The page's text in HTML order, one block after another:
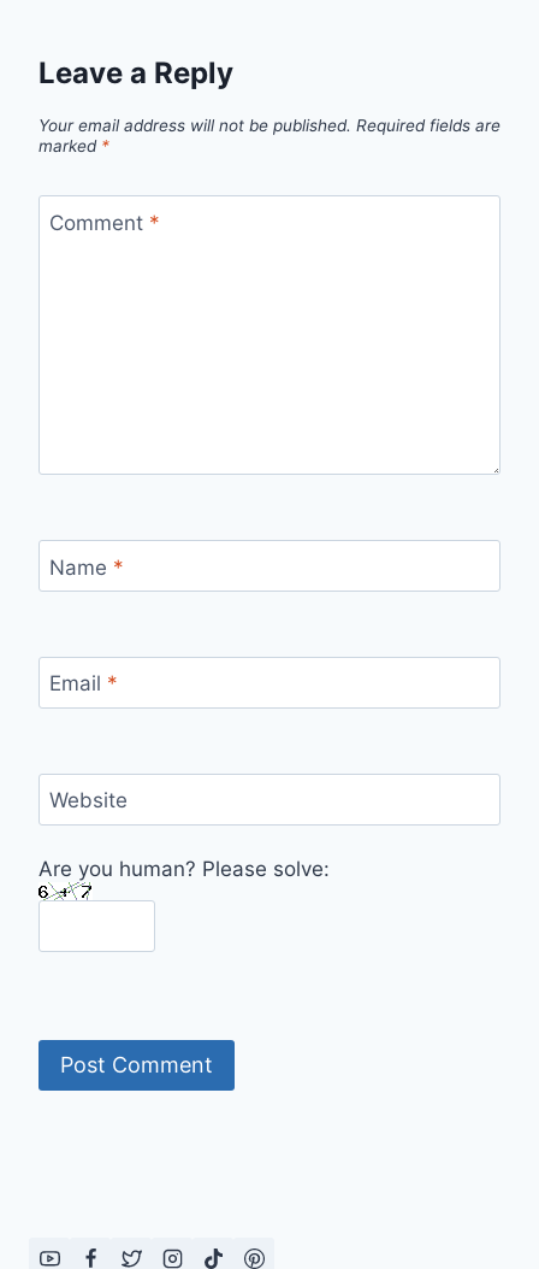
Leave a Reply
Your email address will not be published. Required fields are
marked *
Comment *
Name *
Email *
Website
Are you human? Please solve: